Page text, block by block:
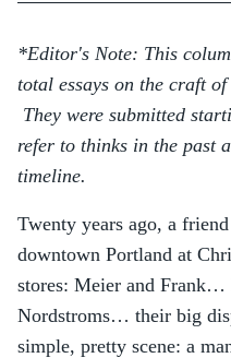
*Editor's Note: This
total essays on the craft
They were submitted
refer to thinks in the past
timeline.
Twenty years ago, a
downtown Portland at
stores: Meier and
Nordstroms… their big
simple, pretty scene: a